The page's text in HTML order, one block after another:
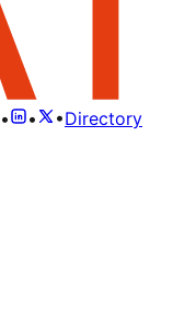
• • •Directory